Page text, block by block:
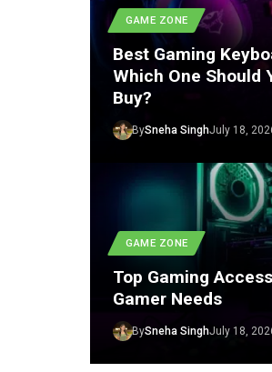
GAME ZONE
Best Gaming
Which One Should
Buy?
BySneha SinghJuly 18,
GAME ZONE
Top Gaming
Gamer Needs
BySneha SinghJuly 18,